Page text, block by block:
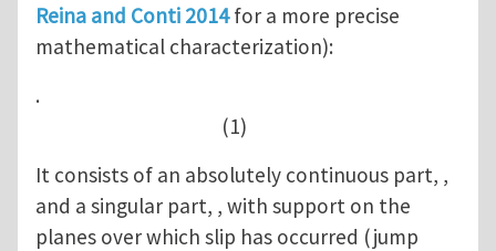
Reina and Conti 2014for a more precise
mathematical characterization):
.
(1)
It consists of an absolutely continuous part, ,
and a singular part, , with support on the
planes over which slip has occurred (jump